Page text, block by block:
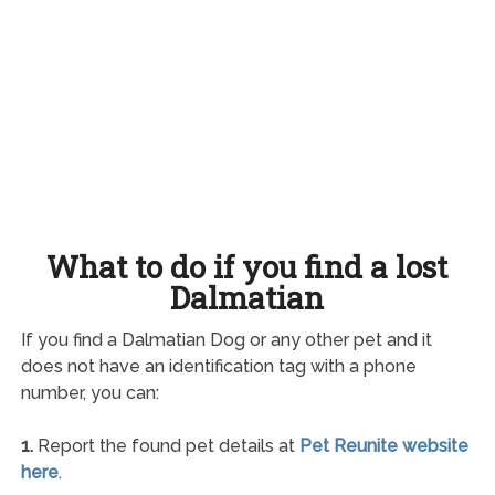
What to do if you find a lost
Dalmatian
If you find a Dalmatian Dog or any other pet and it
does not have an identification tag with a phone
number, you can:
1.Report the found pet details at Pet Reunite website
here.